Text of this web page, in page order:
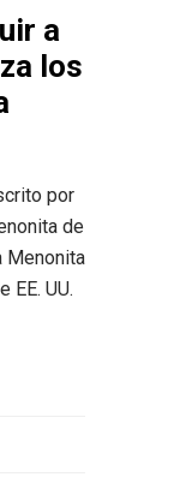
a
los
por
de
Menonita
EE. UU.